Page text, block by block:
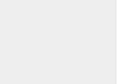
sampler
meaning
of the